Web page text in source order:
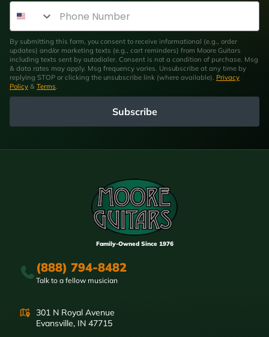
Phone Number
By submitting this form, you consent to receive informational (e.g., order
updates) and/or marketing texts (e.g., cart reminders) from Moore Guitars
including texts sent by autodialer. Consent is not a condition of purchase. Msg
& data rates may apply. Msg frequency varies. Unsubscribe at any time by
replying STOP or clicking the unsubscribe link (where available). Privacy
Policy & Terms
Subscribe
Family-Owned Since 1976
(888) 794-8482
Talk to a fellow musician
301 N Royal Avenue
Evansville, IN 47715